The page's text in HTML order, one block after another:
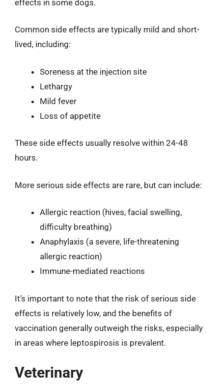
effects in some dogs.
Common side effects are typically mild and short-
lived, including:
Soreness at the injection site
Lethargy
Mild fever
Loss of appetite
These side effects usually resolve within 24-48
hours.
More serious side effects are rare, but can include:
Allergic reaction (hives, facial swelling,
difficulty breathing)
Anaphylaxis (a severe, life-threatening
allergic reaction)
Immune-mediated reactions
It’s important to note that the risk of serious side
effects is relatively low, and the benefits of
vaccination generally outweigh the risks, especially
in areas where leptospirosis is prevalent.
Veterinary